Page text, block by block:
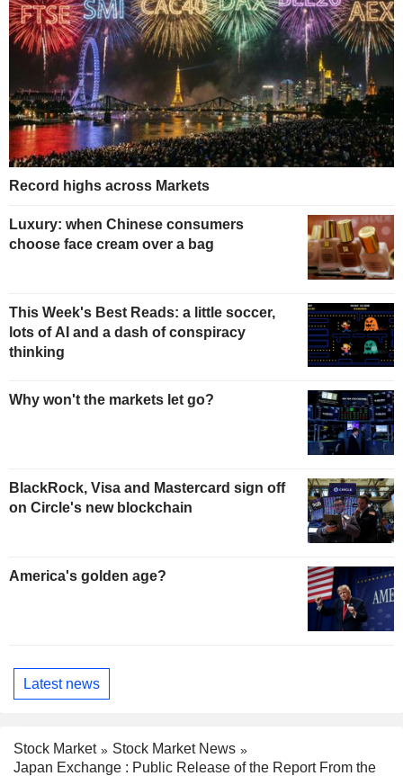
Record highs across Markets
Luxury: when Chinese consumers
choose face cream over a bag
This Week's Best Reads: a little soccer,
lots of AI and a dash of conspiracy
thinking
Why won't the markets let go?
BlackRock, Visa and Mastercard sign off
on Circle's new blockchain
America's golden age?
Latest news
Stock Market
Stock Market News
Japan Exchange : Public Release of the Report From the